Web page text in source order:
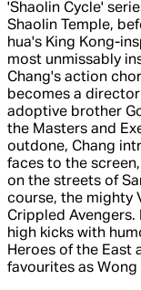
'Shaolin Cycle'
Shaolin Temple,
hua's King Kong-
most unmissably
Chang's action
becomes a
adoptive brother
the Masters and
outdone, Chang
faces to the
on the streets of
course, the mighty
Crippled Avengers.
high kicks with
Heroes of the East
favourites as Wong